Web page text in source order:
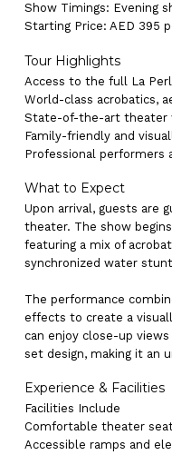
Show Timings: Evening
Starting Price: AED 395
Tour Highlights
Access to the full La
World-class acrobatics,
State-of-the-art theater
Family-friendly and
Professional performers
What to Expect
Upon arrival, guests are
theater. The show
featuring a mix of
synchronized water
The performance
effects to create a
can enjoy close-up
set design, making it an
Experience & Facilities
Facilities Include
Comfortable theater
Accessible ramps and